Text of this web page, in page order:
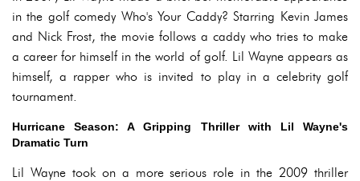
in the golf comedy Who's Your Caddy? Starring Kevin James
and Nick Frost, the movie follows a caddy who tries to make
a career for himself in the world of golf. Lil Wayne appears as
himself, a rapper who is invited to play in a celebrity golf
tournament.
Hurricane Season: A Gripping Thriller with Lil Wayne's
Dramatic Turn
Lil Wayne took on a more serious role in the 2009 thriller